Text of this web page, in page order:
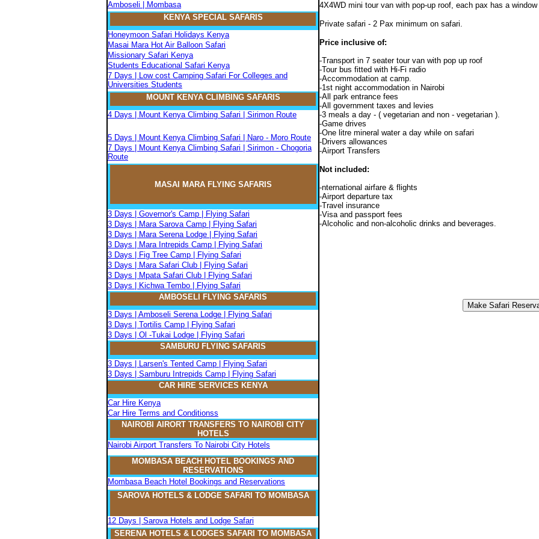
Amboseli | Mombasa
KENYA SPECIAL SAFARIS
Honeymoon Safari Holidays Kenya
Masai Mara Hot Air Balloon Safari
Missionary Safari Kenya
Students Educational Safari Kenya
7 Days | Low cost Camping Safari For Colleges and
Universities Students
MOUNT KENYA CLIMBINGSAFARIS
4 Days | Mount Kenya Climbing Safari | Sirimon Route
5 Days | Mount Kenya Climbing Safari | Naro - Moro Route
7 Days | Mount Kenya Climbing Safari | Sirimon - Chogoria
Route
MASAI MARA FLYING SAFARIS
3 Days | Governor's Camp | Flying Safari
3 Days | Mara Sarova Camp | Flying Safari
3 Days | Mara Serena Lodge | Flying Safari
3 Days | Mara Intrepids Camp | Flying Safari
3 Days | Fig Tree Camp | Flying Safari
3 Days | Mara Safari Club | Flying Safari
3 Days | Mpata Safari Club | Flying Safari
3 Days | Kichwa Tembo | Flying Safari
AMBOSELI FLYING SAFARIS
3 Days | Amboseli Serena Lodge | Flying Safari
3 Days | Tortilis Camp | Flying Safari
3 Days | Ol -Tukai Lodge | Flying Safari
SAMBURU FLYING SAFARIS
3 Days | Larsen's Tented Camp | Flying Safari
3 Days | Samburu Intrepids Camp | Flying Safari
CAR HIRE SERVICES KENYA
Car Hire Kenya
Car Hire Terms and Conditionss
NAIROBI AIRORT TRANSFERS TO NAIROBI CITY
HOTELS
Nairobi Airport Transfers To Nairobi City Hotels
MOMBASA BEACH HOTEL BOOKINGS AND
RESERVATIONS
Mombasa Beach Hotel Bookings and Reservations
SAROVA HOTELS & LODGE SAFARI TO MOMBASA
12 Days | Sarova Hotels and Lodge Safari
SERENA HOTELS & LODGES SAFARI TO MOMBASA
4X4WD mini tour van with pop-up roof, each pax has a
Private safari - 2 Pax minimum on safari.
Price inclusive of:
-Transport in 7 seater tour van with pop up roof
-Tour bus fitted with Hi-Fi radio
-Accommodation at camp.
-1st night accommodation in Nairobi
-All park entrance fees
-All government taxes and levies
-3 meals a day - ( vegetarian and non - vegetarian ).
-Game drives
-One litre mineral water a day while on safari
-Drivers allowances
-Airport Transfers
Not included:
-nternational airfare & flights
-Airport departure tax
-Travel insurance
-Visa and passport fees
-Alcoholic and non-alcoholic drinks and beverages.